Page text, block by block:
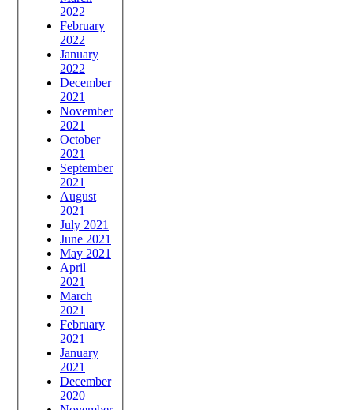
2022
February
2022
January
2022
December
2021
November
2021
October
2021
September
2021
August
2021
July 2021
June 2021
May 2021
April
2021
March
2021
February
2021
January
2021
December
2020